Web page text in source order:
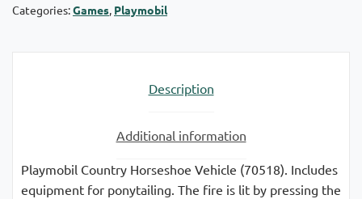
Categories:Games Playmobil
Description
Additional information
Playmobil Country Horseshoe Vehicle (70518). Includes
equipment for ponytailing. The fire is lit by pressing the